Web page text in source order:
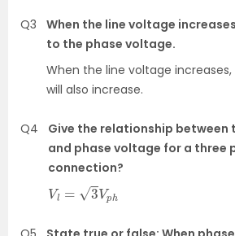
Q3
When the line voltage
to the phase voltage.
When the line voltage
will also increase.
Q4
Give the relationship between
and phase voltage for a three
connection?
Vl Vph